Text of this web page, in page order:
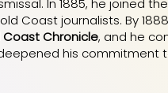
In 1885, he joined
Coast journalists. By
Coast Chronicle, and he
his commitment